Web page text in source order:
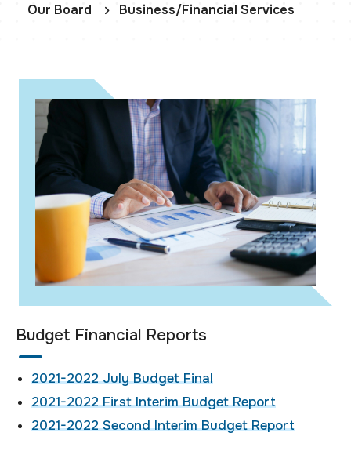
Our Board Business/Financial Services
Budget Financial Reports
2021-2022 July Budget Final
2021-2022 First Interim Budget Report
2021-2022 Second Interim Budget Report